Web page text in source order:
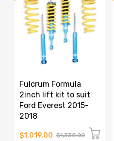
Fulcrum Formula
2inch lift kit to suit
Ford Everest 2015-
2018
$1,019.00 $1,338.00